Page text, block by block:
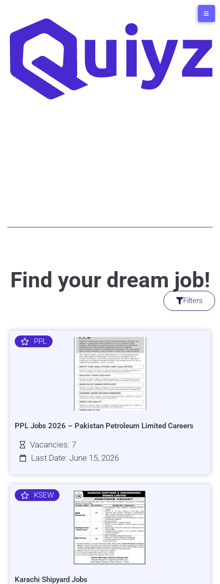
Find your dream job!
Filters
PPL
PPL Jobs 2026 – Pakistan Petroleum Limited Careers
Vacancies: 7
Last Date: June 15, 2026
KSEW
Karachi Shipyard Jobs